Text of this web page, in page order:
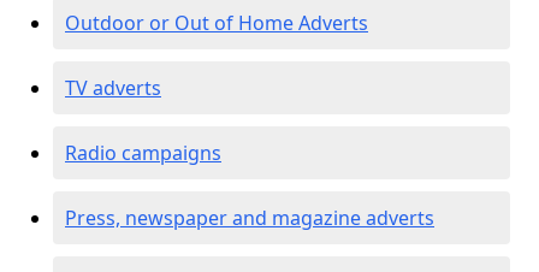
Outdoor or Out of Home Adverts
TV adverts
Radio campaigns
Press, newspaper and magazine adverts